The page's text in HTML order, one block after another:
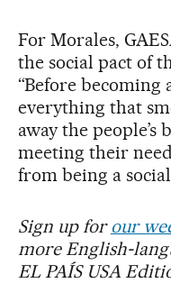
For Morales,
the social pact of
“Before becoming
everything that
away the
meeting their
from being a
Sign up forour
more English-
EL PAÍS USA